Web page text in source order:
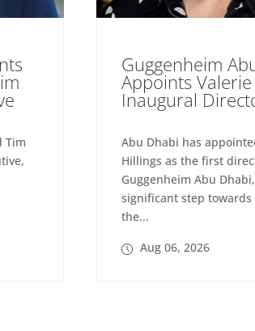
Tim
Guggenheim
Appoints
Inaugural
Abu Dhabi has
Hillings as the first
Guggenheim Abu
significant step
the...
Aug 06, 2026